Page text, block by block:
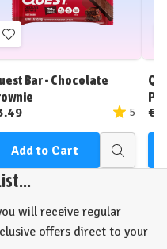
Add
to
Wish
List
Bar - Chocolate
5
Add to Cart
Quick
view
will receive regular
offers direct to your